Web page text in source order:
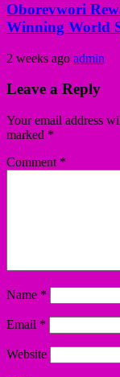
Oborevwori
Winning World
2 weeks ago admin
Leave a Reply
Your email address
marked *
Comment *
Name *
Email *
Website